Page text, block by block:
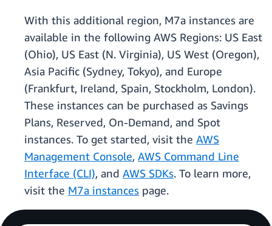
With this additional region, M7a instances are
available in the following AWS Regions: US East
(Ohio), US East (N. Virginia), US West (Oregon),
Asia Pacific (Sydney, Tokyo), and Europe
(Frankfurt, Ireland, Spain, Stockholm, London).
These instances can be purchased as Savings
Plans, Reserved, On-Demand, and Spot
instances. To get started, visit the AWS
Management Console, AWS Command Line
Interface (CLI), and AWS SDKs. To learn more,
visit the M7a instances page.